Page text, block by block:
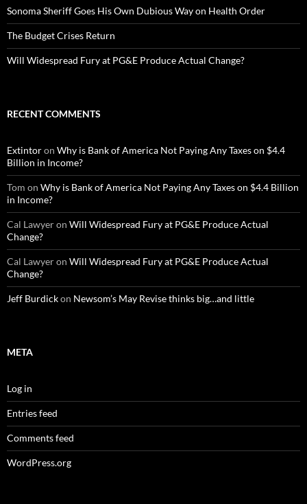
Sonoma Sheriff Goes His Own Dubious Way on Health Order
The Budget Crises Return
Will Widespread Fury at PG&E Produce Actual Change?
RECENT COMMENTS
Extintoron Why is Bank of America Not Paying Any Taxes on $4.4
Billion in Income?
Tom on Why is Bank of America Not Paying Any Taxes on $4.4 Billion
in Income?
Cal Lawyeron Will Widespread Fury at PG&E Produce Actual
Change?
Cal Lawyeron Will Widespread Fury at PG&E Produce Actual
Change?
Jeff Burdickon Newsom’s May Revise thinks big…and little
META
Log in
Entries feed
Comments feed
WordPress.org